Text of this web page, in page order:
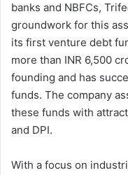
banks and NBFCs,
groundwork for this
its first venture debt
more than INR 6,500
founding and has
funds. The company
these funds with
and DPI.
With a focus on